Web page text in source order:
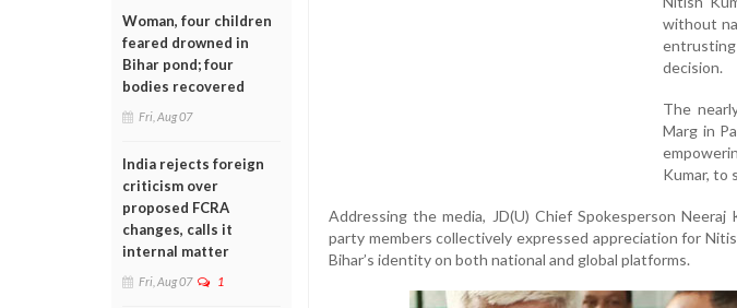
Woman, four children
feared drowned in
Bihar pond; four
bodies recovered
Fri, Aug 07
India rejects foreign
criticism over
proposed FCRA
changes, calls it
internal matter
Fri, Aug 07 1
without
decision.
The
Marg in
Kumar, to
Addressing the media, JD(U) Chief Spokesperson
party members collectively expressed appreciation for
Bihar’s identity on both national and global platforms.